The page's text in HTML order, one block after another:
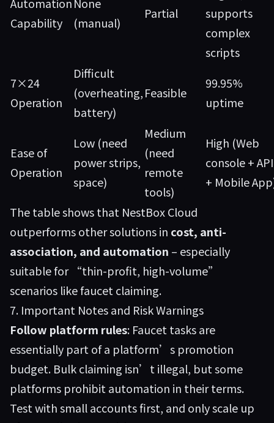
Capability
(manual)
Partial
supports
complex
scripts
7×24
Operation
Difficult
(overheating,
battery)
Feasible
99.95%
uptime
Ease of
Operation
Low (need
power strips,
space)
Medium
(need
remote
tools)
High (Web
console + API
+ Mobile
The table shows that NestBox Cloud
outperforms other solutions in cost, anti-
association, and automation – especially
suitable for “thin-profit, high-volume”
scenarios like faucet claiming.
7. Important Notes and Risk Warnings
Follow platform rules: Faucet tasks are
essentially part of a platform’s promotion
budget. Bulk claiming isn’t illegal, but some
platforms prohibit automation in their terms.
Test with small accounts first, and only scale up